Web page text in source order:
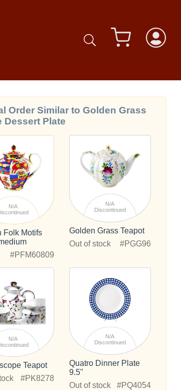
Order Similar to Golden Grass
Dessert Plate
N/A
Folk Motifs
#PFM60809
N/A
Discontinued
Golden Grass Teapot
Out of stock
#PGG96
N/A
Teapot
#PK8278
N/A
Discontinued
Quatro Dinner Plate
9.5"
Out of stock
#PQ4054